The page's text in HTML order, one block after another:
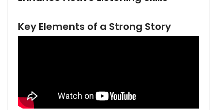
Key Elements of a Strong Story